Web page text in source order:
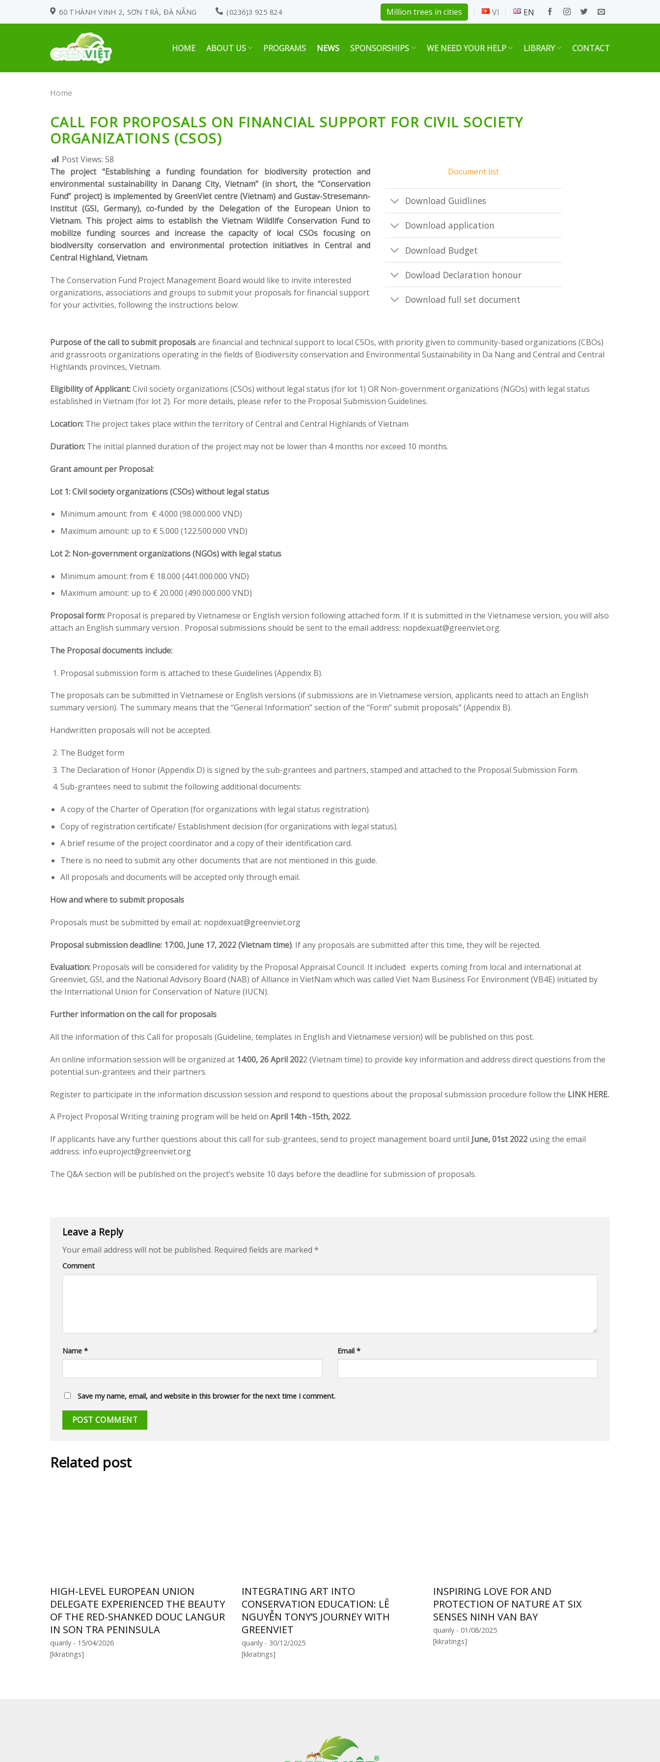
60 THÀNH VINH 2, SƠN TRÀ, ĐÀ NẴNG (0236)3 925 824 Million trees in cities VI EN
HOME ABOUT US PROGRAMS NEWS SPONSORSHIPS WE NEED YOUR HELP LIBRARY CONTACT
Home
CALL FOR PROPOSALS ON FINANCIAL SUPPORT FOR CIVIL SOCIETY
ORGANIZATIONS (CSOS)
Post Views: 58
The project “Establishing a funding foundation for biodiversity protection and
environmental sustainability in Danang City, Vietnam” (in short, the “Conservation
Fund” project) is implemented by GreenViet centre (Vietnam) and Gustav-Stresemann-
Institut (GSI, Germany), co-funded by the Delegation of the European Union to
Vietnam. This project aims to establish the Vietnam Wildlife Conservation Fund to
mobilize funding sources and increase the capacity of local CSOs focusing on
biodiversity conservation and environmental protection initiatives in Central and
Central Highland, Vietnam.
The Conservation Fund Project Management Board would like to invite interested
organizations, associations and groups to submit your proposals for financial support
for your activities, following the instructions below:
Document list
Download Guidlines
Download application
Download Budget
Dowload Declaration honour
Download full set document
Purpose of the call to submit proposalsare financial and technical support to local CSOs, with priority given to community-based organizations (CBOs)
and grassroots organizations operating in the fields of Biodiversity conservation and Environmental Sustainability in Da Nang and Central and Central
Highlands provinces, Vietnam.
Eligibility of Applicant:Civil society organizations (CSOs) without legal status (for lot 1) OR Non-government organizations (NGOs) with legal status
established in Vietnam (for lot 2). For more details, please refer to the Proposal Submission Guidelines.
Location: The project takes place within the territory of Central and Central Highlands of Vietnam
Duration: The initial planned duration of the project may not be lower than 4 months nor exceed 10 months.
Grant amount per Proposal:
Lot 1:Civil society organizations (CSOs) without legal status
Minimum amount: from € 4.000 (98.000.000 VND)
Maximum amount: up to € 5.000 (122.500.000 VND)
Lot 2: Non-government organizations (NGOs) with legal status
Minimum amount: from € 18.000 (441.000.000 VND)
Maximum amount: up to € 20.000 (490.000.000 VND)
Proposal form: Proposal is prepared by Vietnamese or English version following attached form. If it is submitted in the Vietnamese version, you will also
attach an English summary version . Proposal submissions should be sent to the email address: nopdexuat@greenviet.org.
The Proposal documents include:
Proposal submission form is attached to these Guidelines (Appendix B).
The proposals can be submitted in Vietnamese or English versions (if submissions are in Vietnamese version, applicants need to attach an English
summary version). The summary means that the “General Information” section of the “Form” submit proposals” (Appendix B).
Handwritten proposals will not be accepted.
The Budget form
The Declaration of Honor (Appendix D) is signed by the sub-grantees and partners, stamped and attached to the Proposal Submission Form.
Sub-grantees need to submit the following additional documents:
A copy of the Charter of Operation (fororganizations with legal status registration).
Copy of registration certificate/ Establishment decision (fororganizations with legal status).
A brief resume of the project coordinator and a copy of their identification card.
There is no need to submit any other documents that are not mentioned in this guide.
All proposals and documents will be accepted only through email.
How and where to submit proposals
Proposals must be submitted by email at: nopdexuat@greenviet.org
Proposal submission deadline: 17:00, June 17, 2022 (Vietnam time). If any proposals are submitted after this time, they will be rejected.
Evaluation: Proposals will be considered for validity by the Proposal Appraisal Council. It included: experts coming from local and international at
Greenviet, GSI, and the National Advisory Board (NAB) of Alliance in VietNam which was called Viet Nam Business For Environment (VB4E) initiated by
the International Union for Conservation of Nature (IUCN).
Further information on the call for proposals
All the information of this Call for proposals (Guideline, templates in English and Vietnamese version) will be published on this post.
An online information session will be organized at 14:00, 26 April 2022 (Vietnam time) to provide key information and address direct questions from the
potential sun-grantees and their partners.
Register to participate in the information discussion session and respond to questions about the proposal submission procedure follow the LINK HERE.
A Project Proposal Writing training program will be held on April 14th -15th, 2022.
If applicants have any further questions about this call for sub-grantees, send to project management board until June, 01st 2022 using the email
address: info.euproject@greenviet.org
The Q&A section will be published on the project’s website 10 days before the deadline for submission of proposals.
Leave a Reply
Your email address will not be published. Required fields are marked *
Comment
Name * Email *
Save my name, email, and website in this browser for the next time I comment.
Related post
HIGH-LEVEL EUROPEAN UNION
DELEGATE EXPERIENCED THE BEAUTY
OF THE RED-SHANKED DOUC LANGUR
IN SON TRA PENINSULA
quanly - 15/04/2026
[kkratings]
INTEGRATING ART INTO
CONSERVATION EDUCATION: LÊ
NGUYỄN TONY’S JOURNEY WITH
GREENVIET
quanly - 30/12/2025
[kkratings]
INSPIRING LOVE FOR AND
PROTECTION OF NATURE AT SIX
SENSES NINH VAN BAY
quanly - 01/08/2025
[kkratings]